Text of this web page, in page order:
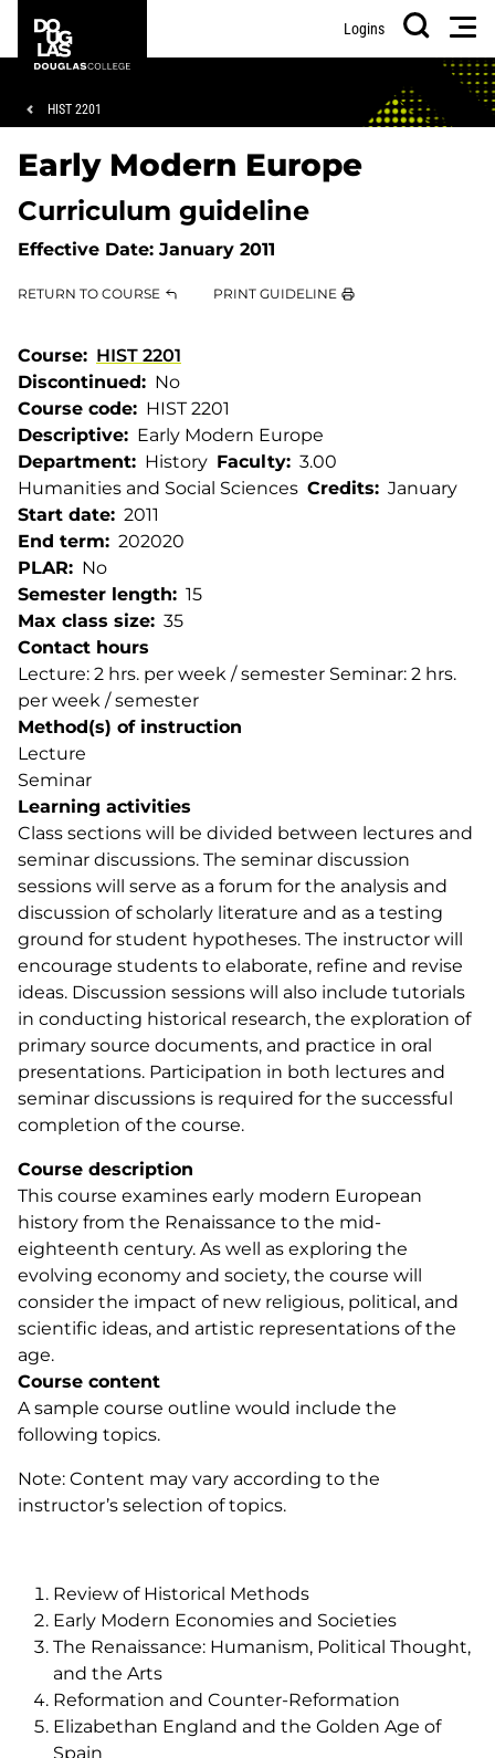
main
footer
College
Logins
Search
Breadcrumb
HIST 2201
Early Modern Europe
Curriculum guideline
Effective Date: January 2011
RETURN TO COURSE PRINT GUIDELINE
Course
HIST 2201
Discontinued
No
Course code
HIST 2201
Descriptive
Early Modern Europe
Department
History Faculty
Humanities and Social Sciences Credits
3.00
Start date
January
2011
End term
202020
PLAR
No
Semester length
15
Max class size
35
Contact hours
Lecture: 2 hrs. per week / semester Seminar: 2 hrs.
per week / semester
Method(s) of instruction
Lecture
Seminar
Learning activities
Class sections will be divided between lectures and
seminar discussions. The seminar discussion
sessions will serve as a forum for the analysis and
discussion of scholarly literature and as a testing
ground for student hypotheses. The instructor will
encourage students to elaborate, refine and revise
ideas. Discussion sessions will also include tutorials
in conducting historical research, the exploration of
primary source documents, and practice in oral
presentations. Participation in both lectures and
seminar discussions is required for the successful
completion of the course.
Course description
This course examines early modern European
history from the Renaissance to the mid-
eighteenth century. As well as exploring the
evolving economy and society, the course will
consider the impact of new religious, political, and
scientific ideas, and artistic representations of the
age.
Course content
A sample course outline would include the
following topics.
Note: Content may vary according to the
instructor’s selection of topics.
Review of Historical Methods
Early Modern Economies and Societies
The Renaissance: Humanism, Political Thought,
and the Arts
Reformation and Counter-Reformation
Elizabethan England and the Golden Age of
Spain